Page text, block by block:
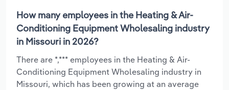
How many employees in the Heating & Air-
Conditioning Equipment Wholesaling industry
in Missouri in 2026?
There are *,*** employees in the Heating & Air-
Conditioning Equipment Wholesaling industry in
Missouri, which has been growing at an average